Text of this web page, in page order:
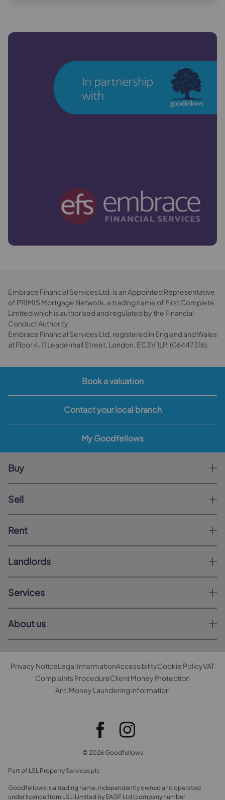
Embrace Financial Services Ltd. is an Appointed Representative
of PRIMIS Mortgage Network, a trading name of First Complete
Limited which is authorised and regulated by the Financial
Conduct Authority.
Embrace Financial Services Ltd, registered in England and Wales
at Floor 4, 11 Leadenhall Street, London, EC3V 1LP. (06447316).
Book a valuation
Contact your local branch
My Goodfellows
Buy
Sell
Rent
Landlords
Services
About us
Privacy NoticeLegal InformationAccessibilityCookie PolicyVAT
Complaints ProcedureClient Money Protection
Anti Money Laundering information
© 2026 Goodfellows
Part of LSL Property Services plc
Goodfellows is a trading name, independently owned and operated
under licence from LSLi Limited by EAGF Ltd (company number